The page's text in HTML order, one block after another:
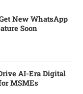
New WhatsApp
Soon
AI-Era Digital
MSMEs